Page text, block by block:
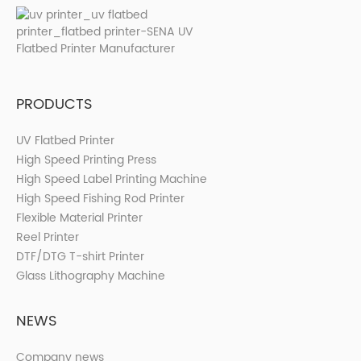
PRODUCTS
UV Flatbed Printer
High Speed Printing Press
High Speed Label Printing Machine
High Speed Fishing Rod Printer
Flexible Material Printer
Reel Printer
DTF/DTG T-shirt Printer
Glass Lithography Machine
NEWS